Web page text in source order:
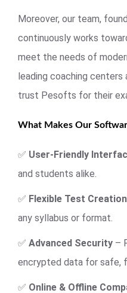
Moreover, our team,
continuously works
meet the needs of
leading coaching centers
trust Pesofts for their
What Makes Our
✅ User-Friendly
and students alike.
✅ Flexible Test Creation
any syllabus or format.
✅ Advanced Security –
encrypted data for safe,
✅ Online & Offline